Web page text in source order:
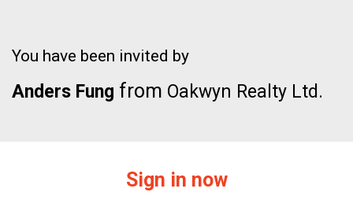
You have been invited by
Anders Fung from Oakwyn Realty Ltd.
Sign in now